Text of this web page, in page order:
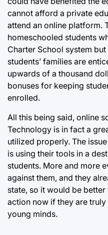
cannot afford a private
attend an online platform.
homeschooled students
Charter School system
students’ families are
upwards of a thousand
bonuses for keeping
enrolled.
All this being said, online
Technology is in fact a
utilized properly. The
is using their tools in a
students. More and more
against them, and they
state, so it would be
action now if they are
young minds.